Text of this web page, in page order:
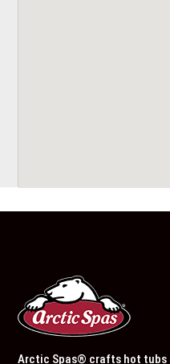
Arctic Spas® crafts hot tubs